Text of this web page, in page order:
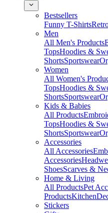
Bestsellers
Funny T-Shirts
Men
All Men's Products
TopsHoodies &
ShortsSportswear
Women
All Women's
TopsHoodies &
ShortsSportswear
Kids & Babies
All Products
TopsHoodies &
ShortsSportswear
Accessories
All Accessories
Accessories
ShoesScarves &
Home & Living
All ProductsPet
ProductsKitchen
Stickers